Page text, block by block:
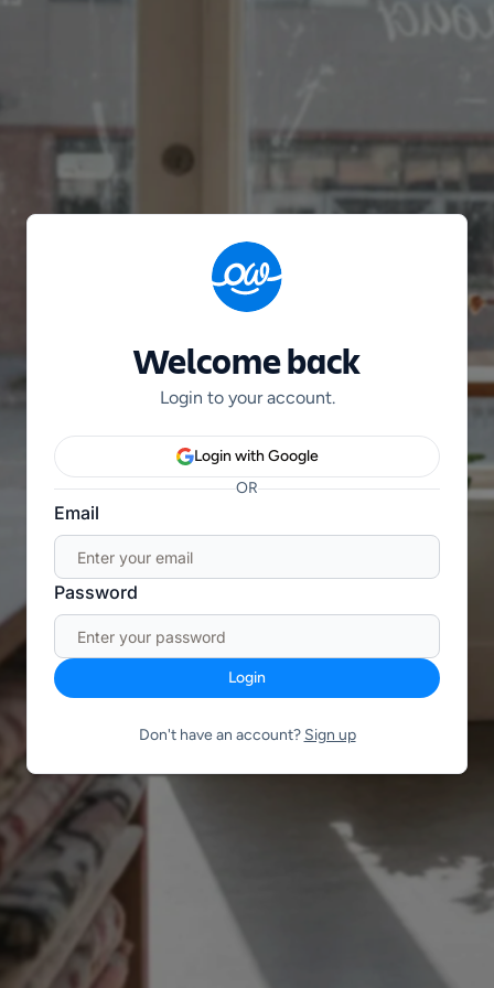
Welcome back
Login to your account.
Login with Google
OR
Email
Password
Login
Don't have an account? Sign up